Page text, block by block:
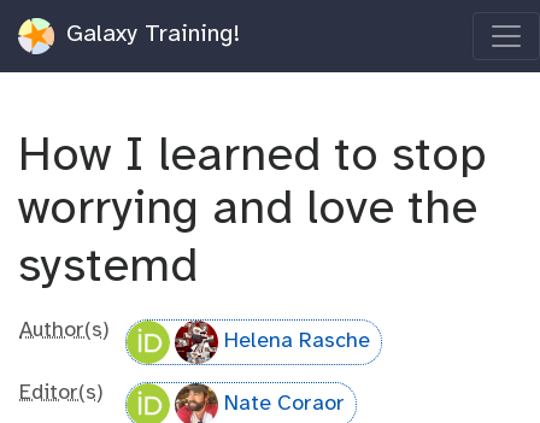
Galaxy Training!
How I learned to stop
worrying and love the
systemd
Author(s) Helena Rasche
Editor(s) Nate Coraor